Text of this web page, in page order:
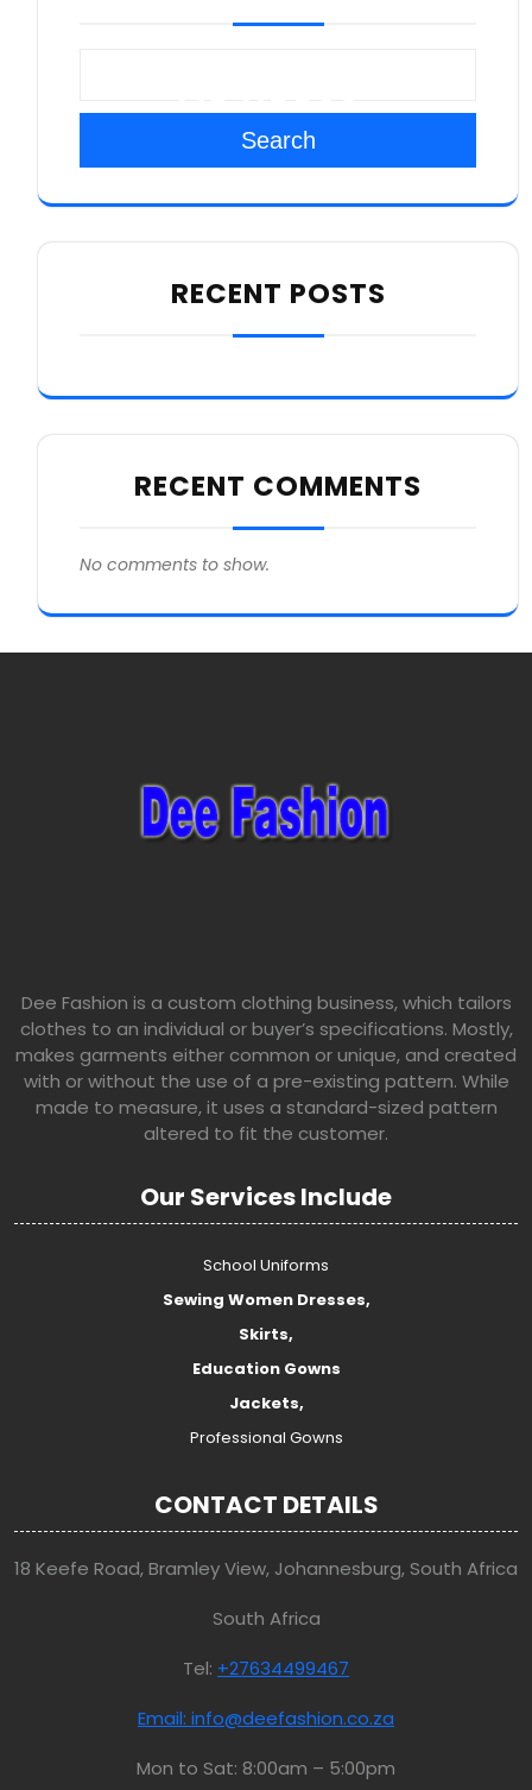
Search
RECENT POSTS
RECENT COMMENTS
No comments to show.
Dee Fashion is a custom clothing business, which tailors
clothes to an individual or buyer’s specifications. Mostly,
makes garments either common or unique, and created
with or without the use of a pre-existing pattern. While
made to measure, it uses a standard-sized pattern
altered to fit the customer.
Our Services Include
School Uniforms
Sewing Women Dresses,
Skirts,
Education Gowns
Jackets,
Professional Gowns
CONTACT DETAILS
18 Keefe Road, Bramley View, Johannesburg, South Africa
South Africa
Tel: +27634499467
Email: info@deefashion.co.za
Mon to Sat: 8:00am – 5:00pm